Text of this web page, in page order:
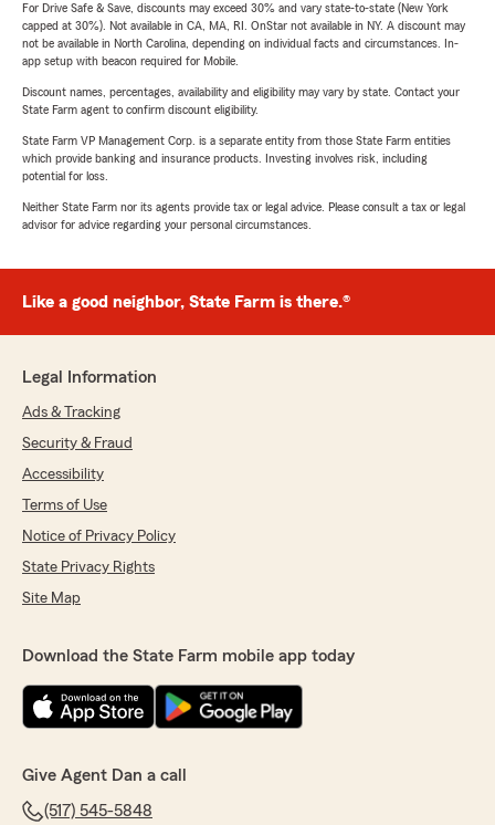
For Drive Safe & Save, discounts may exceed 30% and vary state-to-state (New York
capped at 30%). Not available in CA, MA, RI. OnStar not available in NY. A discount may
not be available in North Carolina, depending on individual facts and circumstances. In-
app setup with beacon required for Mobile.
Discount names, percentages, availability and eligibility may vary by state. Contact your
State Farm agent to confirm discount eligibility.
State Farm VP Management Corp. is a separate entity from those State Farm entities
which provide banking and insurance products. Investing involves risk, including
potential for loss.
Neither State Farm nor its agents provide tax or legal advice. Please consult a tax or legal
advisor for advice regarding your personal circumstances.
Like a good neighbor, State Farm is there.®
Legal Information
Ads & Tracking
Security & Fraud
Accessibility
Terms of Use
Notice of Privacy Policy
State Privacy Rights
Site Map
Download the State Farm mobile app today
Give Agent Dan a call
(517) 545-5848